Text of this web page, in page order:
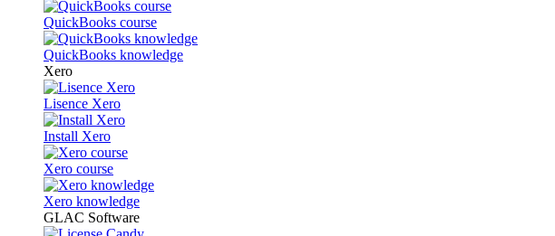
QuickBooks course
QuickBooks knowledge
Xero
Lisence Xero
Install Xero
Xero course
Xero knowledge
GLAC Software